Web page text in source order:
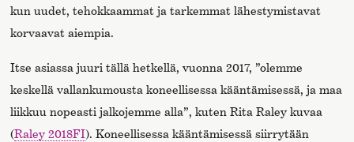
kun uudet, tehokkaammat ja tarkemmat lähestymistavat
korvaavat aiempia.
Itse asiassa juuri tällä hetkellä, vuonna 2017, ”olemme
keskellä vallankumousta koneellisessa kääntämisessä, ja maa
liikkuu nopeasti jalkojemme alla”, kuten Rita Raley kuvaa
(Raley 2018FI). Koneellisessa kääntämisessä siirrytään